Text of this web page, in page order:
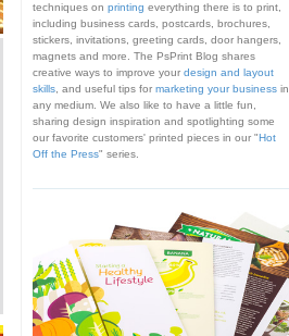
techniques on printing everything there is to print,
including business cards, postcards, brochures,
stickers, invitations, greeting cards, door hangers,
magnets and more. The PsPrint Blog shares
creative ways to improve your design and layout
skills, and useful tips for marketing your businessin
any medium. We also like to have a little fun,
sharing design inspiration and spotlighting some
our favorite customers' printed pieces in our "Hot
Off the Press" series.